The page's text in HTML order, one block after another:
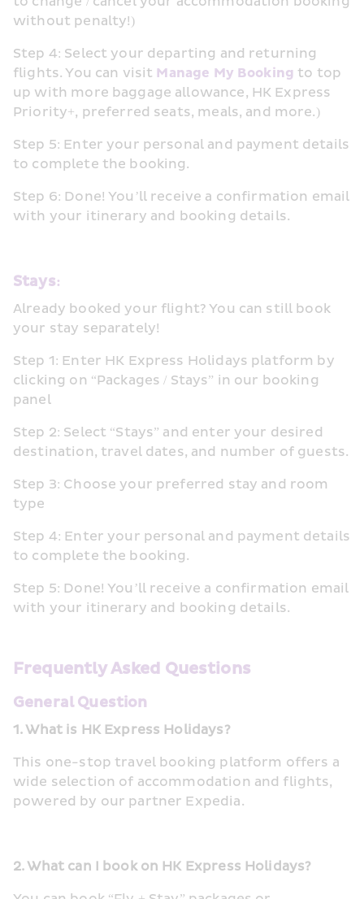
without penalty!)
Step 4: Select your departing and returning
flights. You can visit Manage My Booking to top
up with more baggage allowance, HK Express
Priority+, preferred seats, meals, and more.)
Step 5: Enter your personal and payment details
to complete the booking.
Step 6: Done! You’ll receive a confirmation email
with your itinerary and booking details.
Stays:
Already booked your flight? You can still book
your stay separately!
Step 1: Enter HK Express Holidays platform by
clicking on “Packages / Stays” in our booking
panel
Step 2: Select “Stays” and enter your desired
destination, travel dates, and number of guests.
Step 3: Choose your preferred stay and room
type
Step 4: Enter your personal and payment details
to complete the booking.
Step 5: Done! You’ll receive a confirmation email
with your itinerary and booking details.
Frequently Asked Questions
General Question
1. What is HK Express Holidays?
This one-stop travel booking platform offers a
wide selection of accommodation and flights,
powered by our partner Expedia.
2. What can I book on HK Express Holidays?